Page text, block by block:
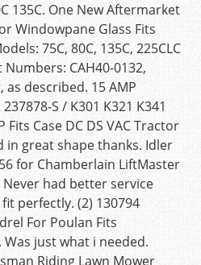
135C. One New Aftermarket
Windowpane Glass Fits
75C, 80C, 135C, 225CLC
CAH40-0132,
described. 15 AMP
237878-S / K301 K321 K341
Fits Case DC DS VAC Tractor
in great shape thanks. Idler
for Chamberlain LiftMaster
had better service
perfectly. (2) 130794
For Poulan Fits
Was just what i needed.
Riding Lawn Mower